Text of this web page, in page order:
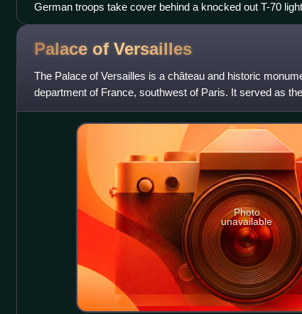
German troops take cover behind a knocked out T-70
halftrack, summer 1942
Palace of Versailles
The Palace of Versailles is a château and historic
department of France, southwest of Paris. It served as
kings Louis XIV,
Photo
unavailable